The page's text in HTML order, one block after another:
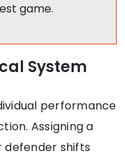
game.
System
performance
Assigning a
defender shifts